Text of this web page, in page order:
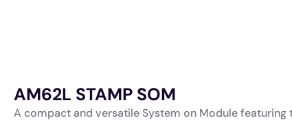
AM62L STAMP SOM
A compact and versatile System on Module